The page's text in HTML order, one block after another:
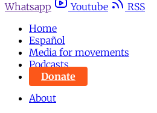
Whatsapp
Youtube
RSS
Home
Español
Media for movements
Podcasts
Donate
About